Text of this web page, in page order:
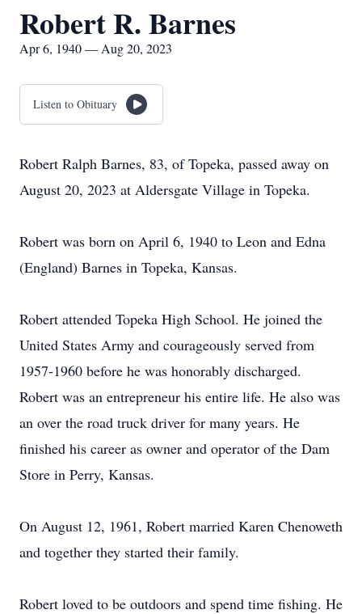
Robert R. Barnes
Apr 6, 1940 — Aug 20, 2023
Listen to Obituary
Robert Ralph Barnes, 83, of Topeka, passed away on
August 20, 2023 at Aldersgate Village in Topeka.
Robert was born on April 6, 1940 to Leon and Edna
(England) Barnes in Topeka, Kansas.
Robert attended Topeka High School. He joined the
United States Army and courageously served from
1957-1960 before he was honorably discharged.
Robert was an entrepreneur his entire life. He also was
an over the road truck driver for many years. He
finished his career as owner and operator of the Dam
Store in Perry, Kansas.
On August 12, 1961, Robert married Karen Chenoweth
and together they started their family.
Robert loved to be outdoors and spend time fishing. He